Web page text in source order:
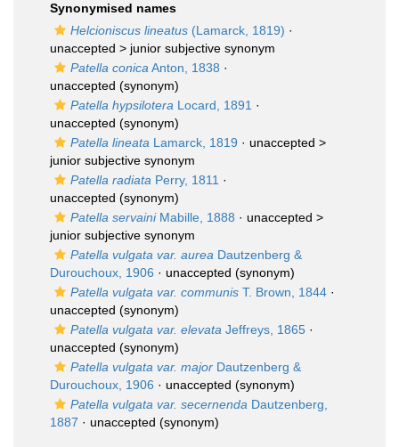
Synonymised names
Helcioniscus lineatus (Lamarck, 1819) ·
unaccepted > junior subjective synonym
Patella conica Anton, 1838 ·
unaccepted (synonym)
Patella hypsilotera Locard, 1891 ·
unaccepted (synonym)
Patella lineata Lamarck, 1819 · unaccepted >
junior subjective synonym
Patella radiata Perry, 1811 ·
unaccepted (synonym)
Patella servainiMabille, 1888 · unaccepted >
junior subjective synonym
Patella vulgata var. aurea Dautzenberg &
Durouchoux, 1906 · unaccepted (synonym)
Patella vulgata var. communis T. Brown, 1844 ·
unaccepted (synonym)
Patella vulgata var. elevata Jeffreys, 1865 ·
unaccepted (synonym)
Patella vulgata var. major Dautzenberg &
Durouchoux, 1906 · unaccepted (synonym)
Patella vulgata var. secernenda Dautzenberg,
1887 · unaccepted (synonym)